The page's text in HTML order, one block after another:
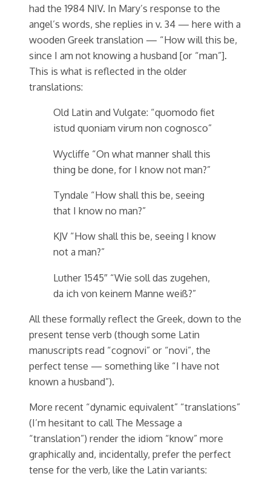
had the 1984 NIV. In Mary’s response to the
angel’s words, she replies in v. 34 — here with a
wooden Greek translation — “How will this be,
since I am not knowing a husband [or “man”].
This is what is reflected in the older
translations:
Old Latin and Vulgate: “quomodo fiet
istud quoniam virum non cognosco”
Wycliffe “On what manner shall this
thing be done, for I know not man?”
Tyndale “How shall this be, seeing
that I know no man?”
KJV “How shall this be, seeing I know
not a man?”
Luther 1545″ “Wie soll das zugehen,
da ich von keinem Manne weiß?”
All these formally reflect the Greek, down to the
present tense verb (though some Latin
manuscripts read “cognovi” or “novi”, the
perfect tense — something like “I have not
known a husband”).
More recent “dynamic equivalent” “translations”
(I’m hesitant to call The Message a
“translation”) render the idiom “know” more
graphically and, incidentally, prefer the perfect
tense for the verb, like the Latin variants: